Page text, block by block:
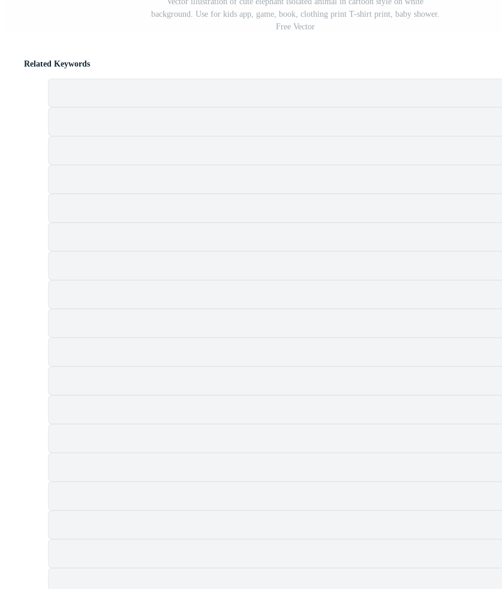
background. Use for kids app, game, book, clothing print T-shirt print, baby shower.
Free Vector
Related Keywords